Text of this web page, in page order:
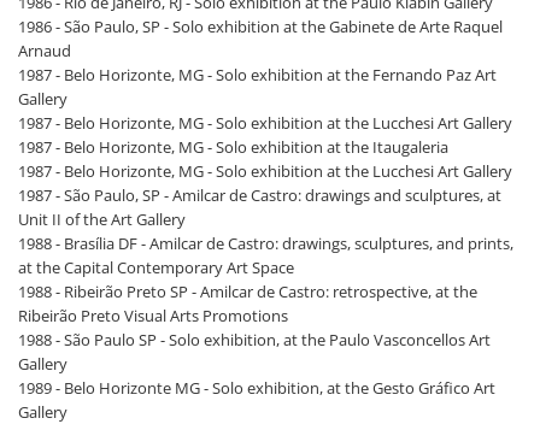
1986 - São Paulo, SP - Solo exhibition at the Gabinete de Arte Raquel
Arnaud
1987 - Belo Horizonte, MG - Solo exhibition at the Fernando Paz Art
Gallery
1987 - Belo Horizonte, MG - Solo exhibition at the Lucchesi Art Gallery
1987 - Belo Horizonte, MG - Solo exhibition at the Itaugaleria
1987 - Belo Horizonte, MG - Solo exhibition at the Lucchesi Art Gallery
1987 - São Paulo, SP - Amilcar de Castro: drawings and sculptures, at
Unit II of the Art Gallery
1988 - Brasília DF - Amilcar de Castro: drawings, sculptures, and prints,
at the Capital Contemporary Art Space
1988 - Ribeirão Preto SP - Amilcar de Castro: retrospective, at the
Ribeirão Preto Visual Arts Promotions
1988 - São Paulo SP - Solo exhibition, at the Paulo Vasconcellos Art
Gallery
1989 - Belo Horizonte MG - Solo exhibition, at the Gesto Gráfico Art
Gallery